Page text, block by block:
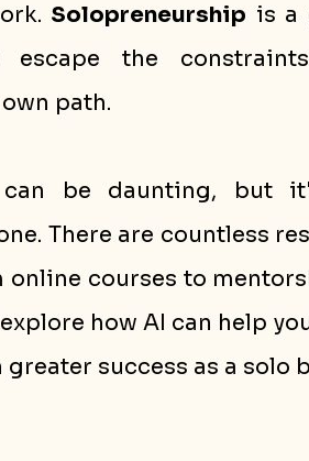
Solopreneurship is a
the
path.
be daunting, but
There are countless
courses to
how AI can help
success as a solo